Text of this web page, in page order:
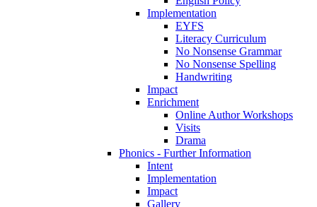
Implementation
EYFS
Literacy Curriculum
No Nonsense Grammar
No Nonsense Spelling
Handwriting
Impact
Enrichment
Online Author Workshops
Visits
Drama
Phonics - Further Information
Intent
Implementation
Impact
Gallery